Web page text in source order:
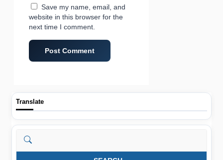
Save my name, email, and
website in this browser for the
next time I comment.
Translate
Search